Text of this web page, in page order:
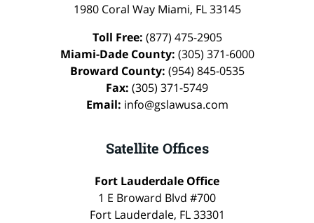
1980 Coral Way Miami, FL 33145
Toll Free: (877) 475-2905
Miami-Dade County: (305) 371-6000
Broward County: (954) 845-0535
Fax: (305) 371-5749
Email: info@gslawusa.com
Satellite Offices
Fort Lauderdale Office
1 E Broward Blvd #700
Fort Lauderdale, FL 33301